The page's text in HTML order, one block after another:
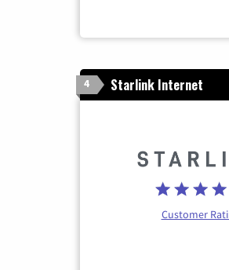
4 Starlink Internet
Customer